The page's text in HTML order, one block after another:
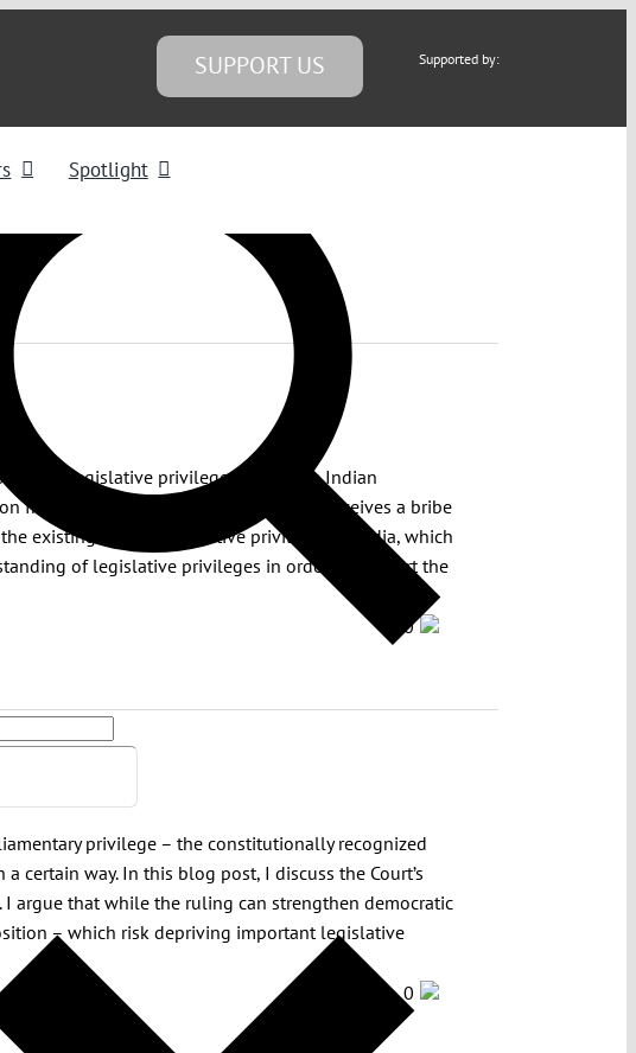
SUPPORT US Supported by:
Spotlight
of legislative privileges under the Indian
from prosecution of a legislator who receives a bribe
existing law on legislative privileges in India, which
of legislative privileges in order to support the
0
privilege – the constitutionally recognized
way. In this blog post, I discuss the Court’s
argue that while the ruling can strengthen democratic
– which risk depriving important legislative
0